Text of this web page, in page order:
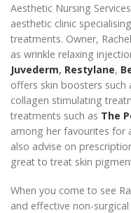
Aesthetic Nursing
aesthetic clinic
treatments. Owner,
as wrinkle relaxing
Juvederm, Restylane,
offers skin boosters such
collagen stimulating
treatments such as The
among her favourites for
also advise on
great to treat skin
When you come to see
and effective non-